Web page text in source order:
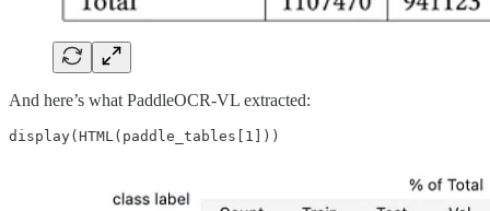
And here’s what PaddleOCR-VL extracted: